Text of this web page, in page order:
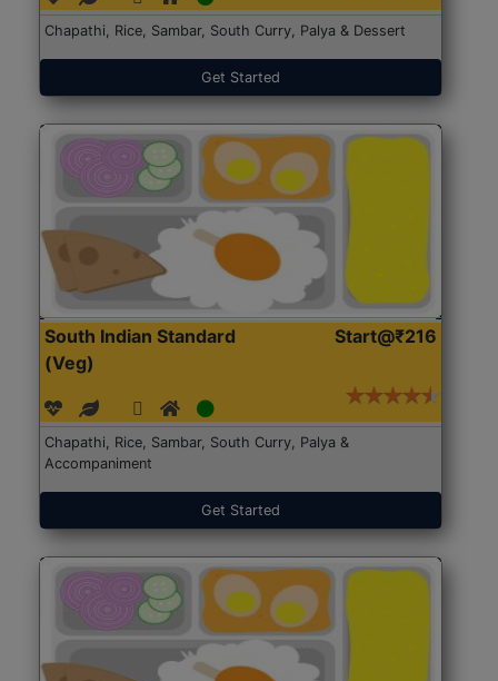
Chapathi, Rice, Sambar, South Curry, Palya & Dessert
Get Started
South Indian Standard
(Veg)
Start@₹216
Chapathi, Rice, Sambar, South Curry, Palya &
Accompaniment
Get Started